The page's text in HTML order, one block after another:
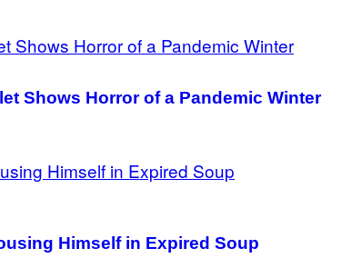
Shows Horror of a Pandemic Winter
Himself in Expired Soup